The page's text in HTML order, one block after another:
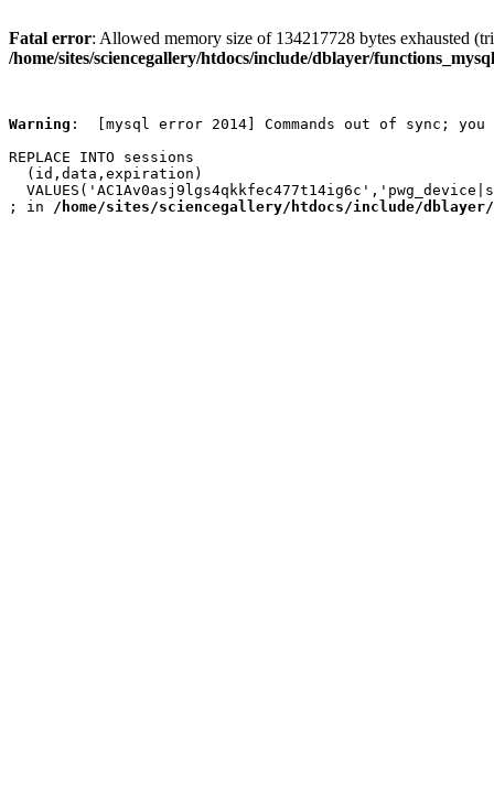
Fatal error: Allowed memory size of 134217728 bytes exhausted
/home/sites/sciencegallery/htdocs/include/dblayer/
Warning :  [mysql error 2014] Commands out of sync; you
REPLACE INTO sessions
  (id,data,expiration)
; in /home/sites/sciencegallery/htdocs/include/